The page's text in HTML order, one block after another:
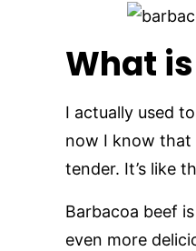
What
I actually used
now I know that
tender. It’s like
Barbacoa beef
even more